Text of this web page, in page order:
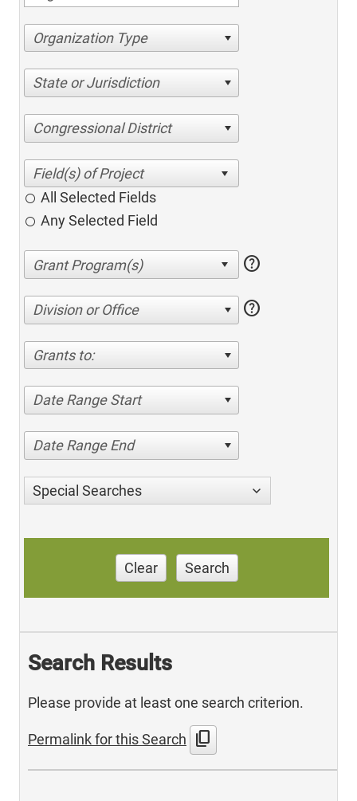
Organization Type
State or Jurisdiction
Congressional District
All Selected Fields
Any Selected Field
help
Division or Office help
Grants to:
Date Range Start
Date Range End
Special Searches
Clear Search
Search Results
Please provide at least one search criterion.
Permalink for this Search content_copy